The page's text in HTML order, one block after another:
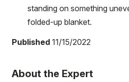
standing on something
folded-up blanket.
Published 11/15/2022
About the Expert